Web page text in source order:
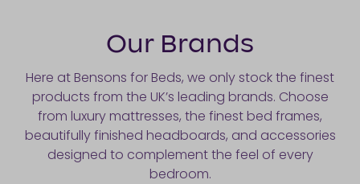
Our Brands
Here at Bensons for Beds, we only stock the finest
products from the UK’s leading brands. Choose
from luxury mattresses, the finest bed frames,
beautifully finished headboards, and accessories
designed to complement the feel of every
bedroom.